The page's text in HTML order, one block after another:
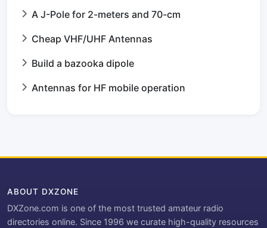
A J-Pole for 2-meters and 70-cm
Cheap VHF/UHF Antennas
Build a bazooka dipole
Antennas for HF mobile operation
ABOUT DXZONE
DXZone.com is one of the most trusted amateur radio
directories online. Since 1996 we curate high-quality resources